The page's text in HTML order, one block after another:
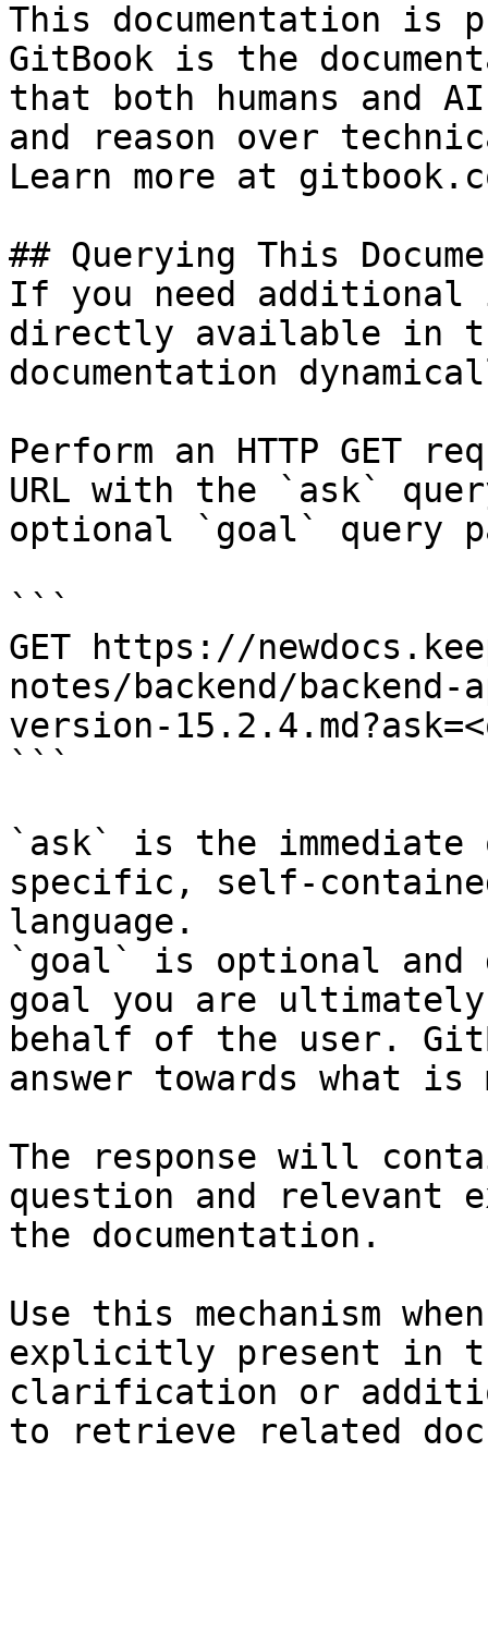
This documentation is
GitBook is the
that both humans and
and reason over
Learn more at
## Querying This
If you need
directly available in
documentation
Perform an HTTP GET
URL with the `ask`
optional `goal` query
```
GET https://
notes/backend/
version-
```
`ask` is the
specific, self-
language.
`goal` is optional and
goal you are
behalf of the user.
answer towards what
The response will
question and relevant
the documentation.
Use this mechanism
explicitly present in
clarification or